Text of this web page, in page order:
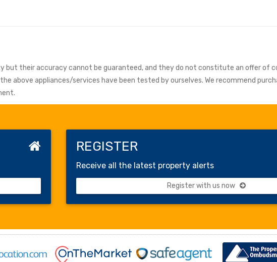
but their accuracy cannot be guaranteed, and they do not constitute an offer of
above appliances/services have been tested by ourselves. We recommend
REGISTER
Receive all the latest property alerts
Register with us now